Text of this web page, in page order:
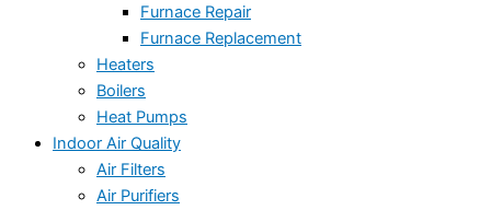
Furnace Repair
Furnace Replacement
Heaters
Boilers
Heat Pumps
Indoor Air Quality
Air Filters
Air Purifiers